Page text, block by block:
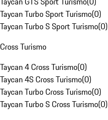
Taycan Turbo Sport Turismo(0)
Taycan Turbo S Sport Turismo(0)
Cross Turismo
Taycan 4 Cross Turismo(0)
Taycan 4S Cross Turismo(0)
Taycan Turbo Cross Turismo(0)
Taycan Turbo S Cross Turismo(0)